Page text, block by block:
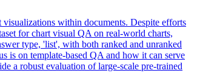
visualizations within documents. Despite efforts
for chart visual QA on real-world charts,
type, 'list', with both ranked and unranked
is on template-based QA and how it can serve
a robust evaluation of large-scale pre-trained